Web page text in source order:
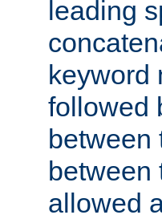
leading
keyword
followed
between
between
allowed